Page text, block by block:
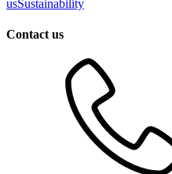
usSustainability
Contact us